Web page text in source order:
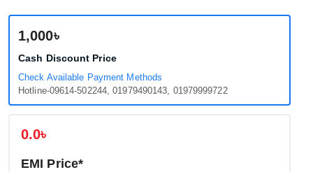
1,000৳
Cash Discount Price
Check Available Payment Methods
Hotline-09614-502244, 01979490143, 01979999722
0.0৳
EMI Price*